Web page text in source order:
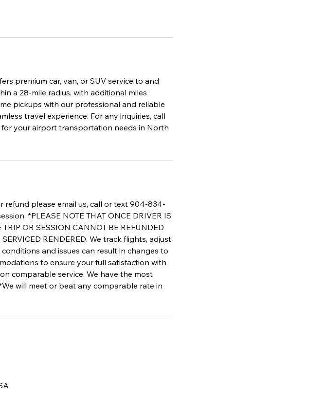
premium car, van, or SUV service to and
a 28-mile radius, with additional miles
pickups with our professional and reliable
travel experience. For any inquiries, call
your airport transportation needs in North
refund please email us, call or text 904-834-
*PLEASE NOTE THAT ONCE DRIVER IS
OR SESSION CANNOT BE REFUNDED
RENDERED. We track flights, adjust
and issues can result in changes to
to ensure your full satisfaction with
comparable service. We have the most
will meet or beat any comparable rate in